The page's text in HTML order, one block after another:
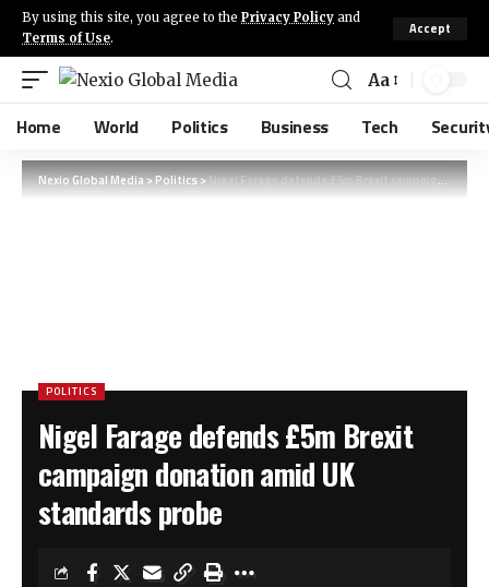
By using this site, you agree to the Privacy Policy and
Terms of Use.
Accept
Aa
Home World Politics Business Tech
Nexio Global Media>Politics>Nigel Farage defends £5m Brexit campaign donation amid UK standards probe
POLITICS
Nigel Farage defends £5m Brexit
campaign donation amid UK
standards probe